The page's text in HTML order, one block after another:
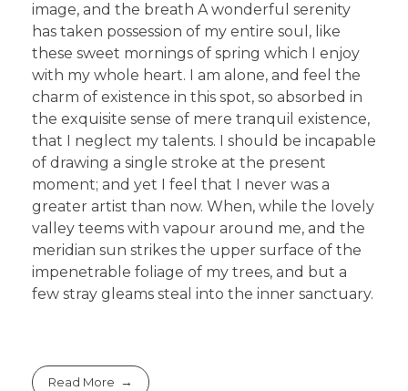
image, and the breath A wonderful serenity
has taken possession of my entire soul, like
these sweet mornings of spring which I enjoy
with my whole heart. I am alone, and feel the
charm of existence in this spot, so absorbed in
the exquisite sense of mere tranquil existence,
that I neglect my talents. I should be incapable
of drawing a single stroke at the present
moment; and yet I feel that I never was a
greater artist than now. When, while the lovely
valley teems with vapour around me, and the
meridian sun strikes the upper surface of the
impenetrable foliage of my trees, and but a
few stray gleams steal into the inner sanctuary.
Read More